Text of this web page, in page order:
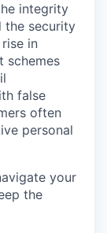
integrity
the security
in
schemes
false
often
personal
your
the